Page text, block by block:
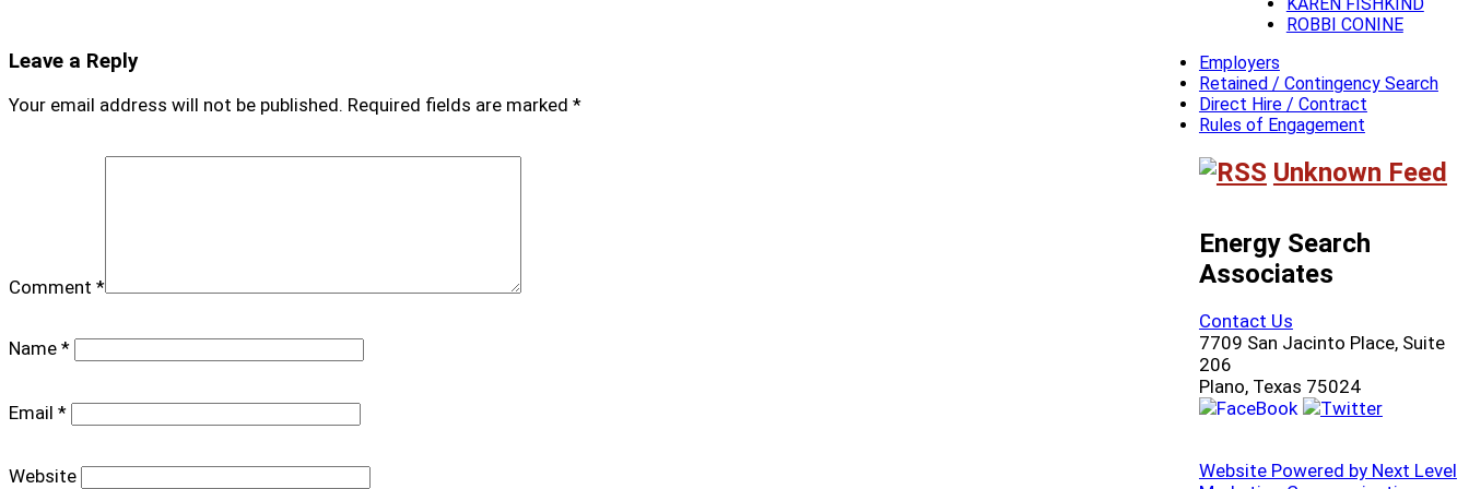
Leave a Reply
Your email address will not be published. Required fields are marked *
Comment *
Name *
Email *
Website
ROBBI CONINE
Employers
Retained / Contingency Search
Direct Hire / Contract
Rules of Engagement
Unknown Feed
Energy Search
Associates
Contact Us
7709 San Jacinto Place, Suite
206
Plano, Texas 75024
Website Powered by Next Level